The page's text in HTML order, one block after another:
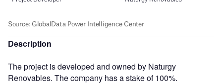
Description
The project is developed and owned by Naturgy
Renovables. The company has a stake of 100%.